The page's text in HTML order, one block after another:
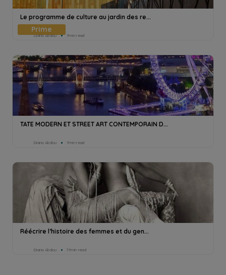
Le programme de culture au jardin des re...
Diana Abdou 7min read
TATE MODERN ET STREET ART CONTEMPORAIN D...
Diana Abdou 7min read
Réécrire l’histoire des femmes et du gen...
Diana Abdou 17min read